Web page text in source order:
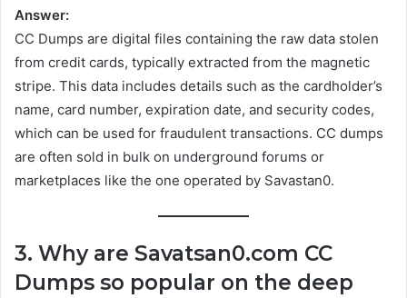
Answer:
CC Dumps are digital files containing the raw data stolen
from credit cards, typically extracted from the magnetic
stripe. This data includes details such as the cardholder’s
name, card number, expiration date, and security codes,
which can be used for fraudulent transactions. CC dumps
are often sold in bulk on underground forums or
marketplaces like the one operated by Savastan0.
3. Why are Savatsan0.com CC
Dumps so popular on the deep